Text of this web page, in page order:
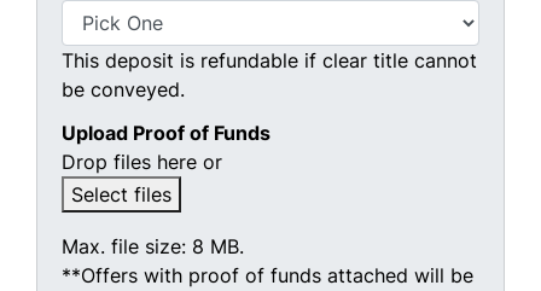
This deposit is refundable if clear title cannot
be conveyed.
Upload Proof of Funds
Drop files here or
Select files
Max. file size: 8 MB.
**Offers with proof of funds attached will be